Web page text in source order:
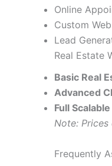
Online
Custom
Lead
Real Estate
Basic Real
Advanced
Full
Note:
Frequently